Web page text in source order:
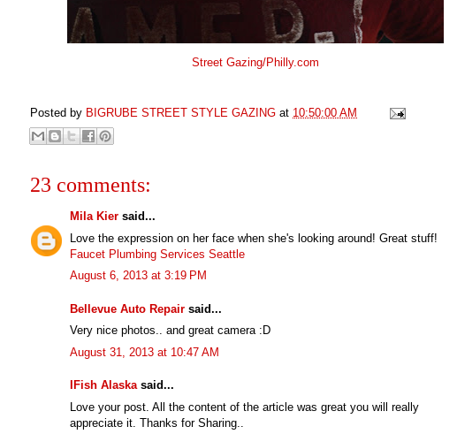
Street Gazing/Philly.com
Posted by BIGRUBE STREET STYLE GAZING at 10:50:00 AM
23 comments:
Mila Kier said...
Love the expression on her face when she's looking around! Great stuff!
Faucet Plumbing Services Seattle
August 6, 2013 at 3:19 PM
Bellevue Auto Repair said...
Very nice photos.. and great camera :D
August 31, 2013 at 10:47 AM
IFish Alaskasaid...
Love your post. All the content of the article was great you will really
appreciate it. Thanks for Sharing..